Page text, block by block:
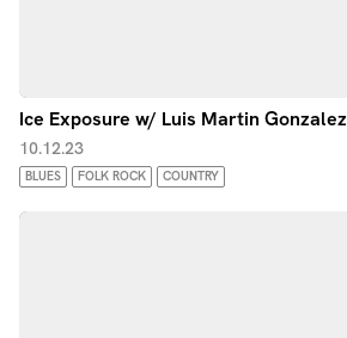
Ice Exposure w/ Luis Martin Gonzalez
10.12.23
BLUES FOLK ROCK COUNTRY